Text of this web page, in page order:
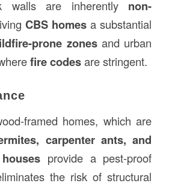
walls are inherently non-
CBS homes a substantial
prone zonesand urban
fire codesare stringent.
framed homes, which are
carpenter ants, and
provide a pest-proof
the risk of structural